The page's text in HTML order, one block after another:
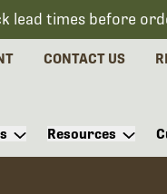
lead times before
CONTACT US
Resources